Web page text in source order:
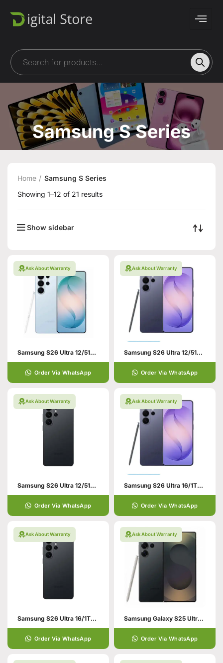
Samsung S Series
Home
Samsung S Series
Showing 1–12 of 21 results
Show sidebar
Ask About Warranty
Samsung S26 Ultra 12/512GB Blue
Order Via WhatsApp
Ask About Warranty
Samsung S26 Ultra 12/512GB Violet
Order Via WhatsApp
Ask About Warranty
Samsung S26 Ultra 12/512GB Black
Order Via WhatsApp
Ask About Warranty
Samsung S26 Ultra 16/1TB Violet
Order Via WhatsApp
Ask About Warranty
Samsung S26 Ultra 16/1TB Black
Order Via WhatsApp
Ask About Warranty
Samsung Galaxy S25 Ultra 12/256 Black
Order Via WhatsApp